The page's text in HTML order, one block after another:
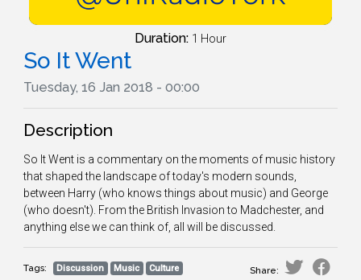
Duration: 1 Hour
So It Went
Tuesday, 16 Jan 2018 - 00:00
Description
So It Went is a commentary on the moments of music history
that shaped the landscape of today's modern sounds,
between Harry (who knows things about music) and George
(who doesn't). From the British Invasion to Madchester, and
anything else we can think of, all will be discussed.
Tags: Discussion Music Culture Share: